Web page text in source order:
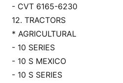
- CVT 6165-6230
12. TRACTORS
* AGRICULTURAL
- 10 SERIES
- 10 S MEXICO
- 10 S SERIES